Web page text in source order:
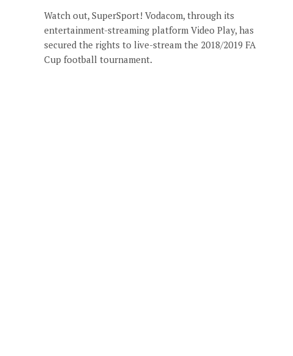
Watch out, SuperSport! Vodacom, through its
entertainment-streaming platform Video Play, has
secured the rights to live-stream the 2018/2019 FA
Cup football tournament.